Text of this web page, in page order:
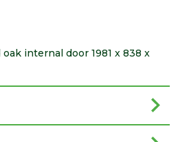
internal door 1981 x 838 x